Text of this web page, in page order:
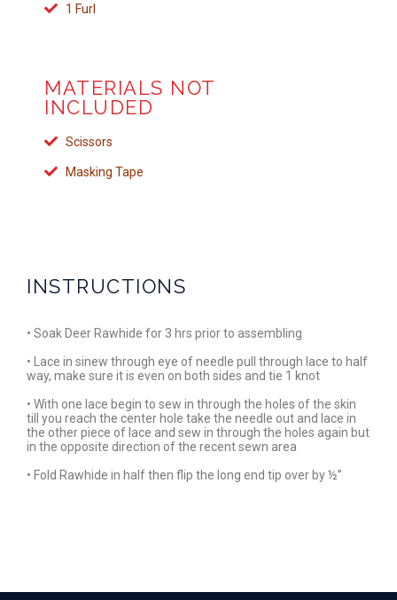
INSTRUCTIONS
• Soak Deer Rawhide for 3 hrs prior to assembling
• Lace in sinew through eye of needle pull through lace to half
way, make sure it is even on both sides and tie 1 knot
• With one lace begin to sew in through the holes of the skin
till you reach the center hole take the needle out and lace in
the other piece of lace and sew in through the holes again but
in the opposite direction of the recent sewn area
• Fold Rawhide in half then flip the long end tip over by ½”
1 Furl
MATERIALS NOT
INCLUDED
Scissors
Masking Tape